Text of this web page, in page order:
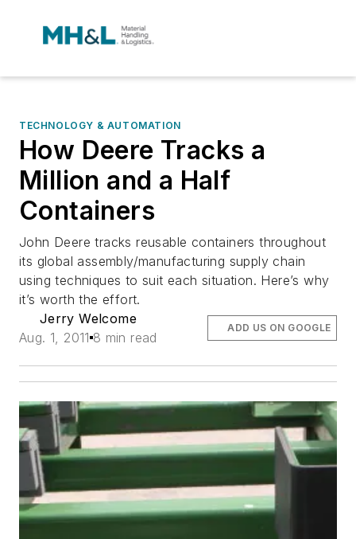
TECHNOLOGY & AUTOMATION
How Deere Tracks a
Million and a Half
Containers
John Deere tracks reusable containers throughout
its global assembly/manufacturing supply chain
using techniques to suit each situation. Here’s why
it’s worth the effort.
Jerry Welcome
Aug. 1, 2011 8 min read
ADD US ON GOOGLE